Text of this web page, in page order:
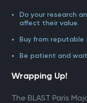
Do your research
affect their value.
Buy from reputable
Be patient and
Wrapping Up!
The BLAST Paris